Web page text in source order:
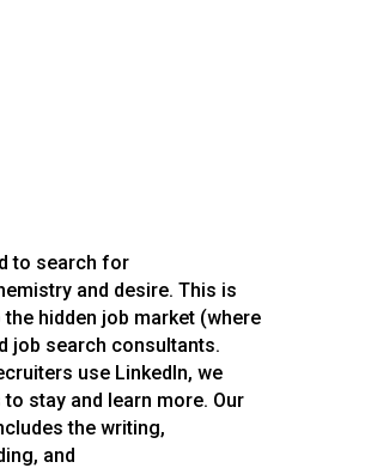
to search for
and desire. This is
hidden job market (where
job search consultants.
use LinkedIn, we
stay and learn more. Our
the writing,
and